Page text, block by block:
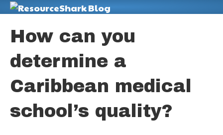
How can you
determine a
Caribbean medical
school’s quality?